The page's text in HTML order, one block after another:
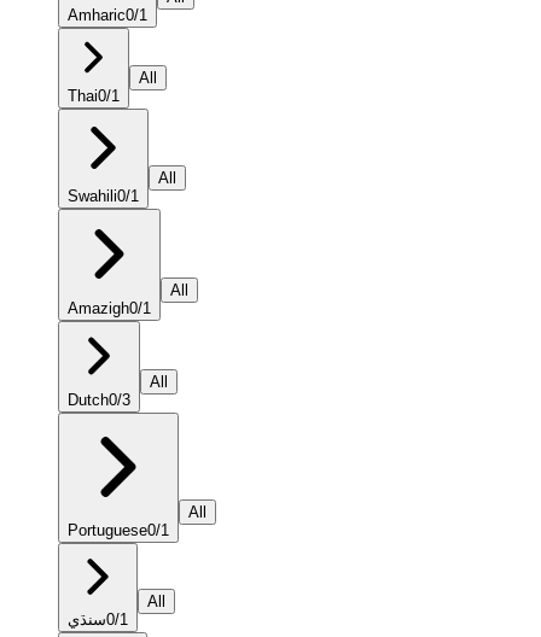
Amharic0/1
Thai0/1
All
Swahili0/1
All
Amazigh0/1
All
Dutch0/3
All
Portuguese0/1
All
سنڌي0/1
All